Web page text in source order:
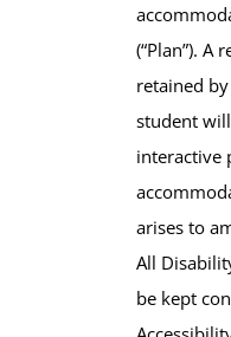
(“Plan”). A
retained
student
interactive
arises to
All
be kept